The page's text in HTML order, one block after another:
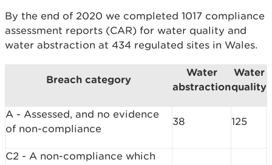
By the end of 2020 we completed 1017 compliance
assessment reports (CAR) for water quality and
water abstraction at 434 regulated sites in Wales.
Breach category
Water
abstraction
Water
quality
A - Assessed, and no evidence
of non-compliance
38 125
C2 - A non-compliance which